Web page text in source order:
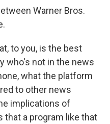
Warner Bros.
to you, is the best
who's not in the news
what the platform
to other news
implications of
a program like that